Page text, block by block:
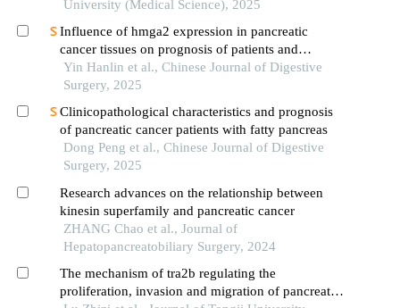
University (Medical Science), 2025
Influence of hmga2 expression in pancreatic
cancer tissues on prognosis of patients and
mechanism analysis of tumor progression
promotion
Yin Hanlin et al., Chinese Journal of Digestive
Surgery, 2025
Clinicopathological characteristics and prognosis
of pancreatic cancer patients with fatty pancreas
Dong Peng et al., Chinese Journal of Digestive
Surgery, 2025
Research advances on the relationship between
kinesin superfamily and pancreatic cancer
ZHANG Chao et al., Journal of
Hepatopancreatobiliary Surgery, 2024
The mechanism of tra2b regulating the
proliferation, invasion and migration of pancreatic